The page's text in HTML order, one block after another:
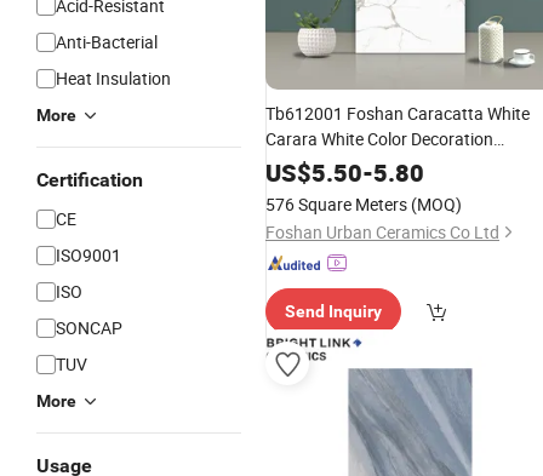
Acid-Resistant
Anti-Bacterial
Heat Insulation
More
Certification
CE
ISO9001
ISO
SONCAP
TUV
More
Usage
Tb612001 Foshan Caracatta White
Carara White Color Decoration
600X1200mm Full Body
US$5.50-5.80
576 Square Meters (MOQ)
Foshan Urban Ceramics Co Ltd
Send Inquiry